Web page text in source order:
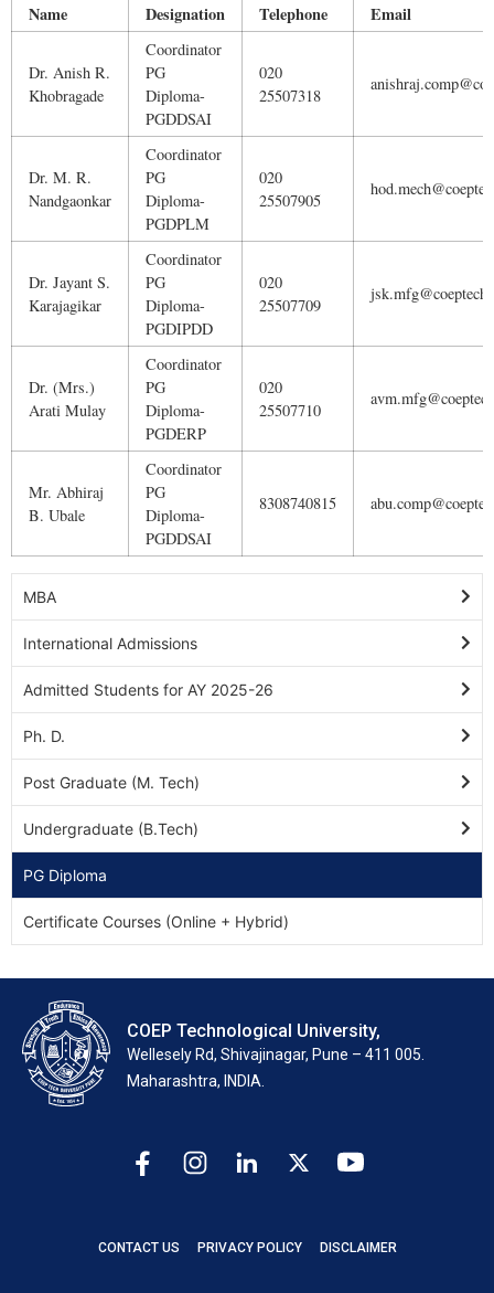
MBA
International Admissions
Admitted Students for AY 2025-26
Ph. D.
Post Graduate (M. Tech)
Undergraduate (B.Tech)
PG Diploma
Certificate Courses (Online + Hybrid)
Name Designation Telephone Email
Dr. Anish R.
Khobragade
Coordinator
PG
Diploma-
PGDDSAI
020
25507318
Dr. M. R.
Nandgaonkar
Coordinator
PG
Diploma-
PGDPLM
020
25507905
Dr. Jayant S.
Karajagikar
Coordinator
PG
Diploma-
PGDIPDD
020
25507709
Dr. (Mrs.)
Arati Mulay
Coordinator
PG
Diploma-
PGDERP
020
25507710
Mr. Abhiraj
B. Ubale
Coordinator
PG
Diploma-
PGDDSAI
8308740815
COEP Technological University,
Wellesely Rd, Shivajinagar, Pune – 411 005.
Maharashtra, INDIA.
CONTACT US PRIVACY POLICY DISCLAIMER